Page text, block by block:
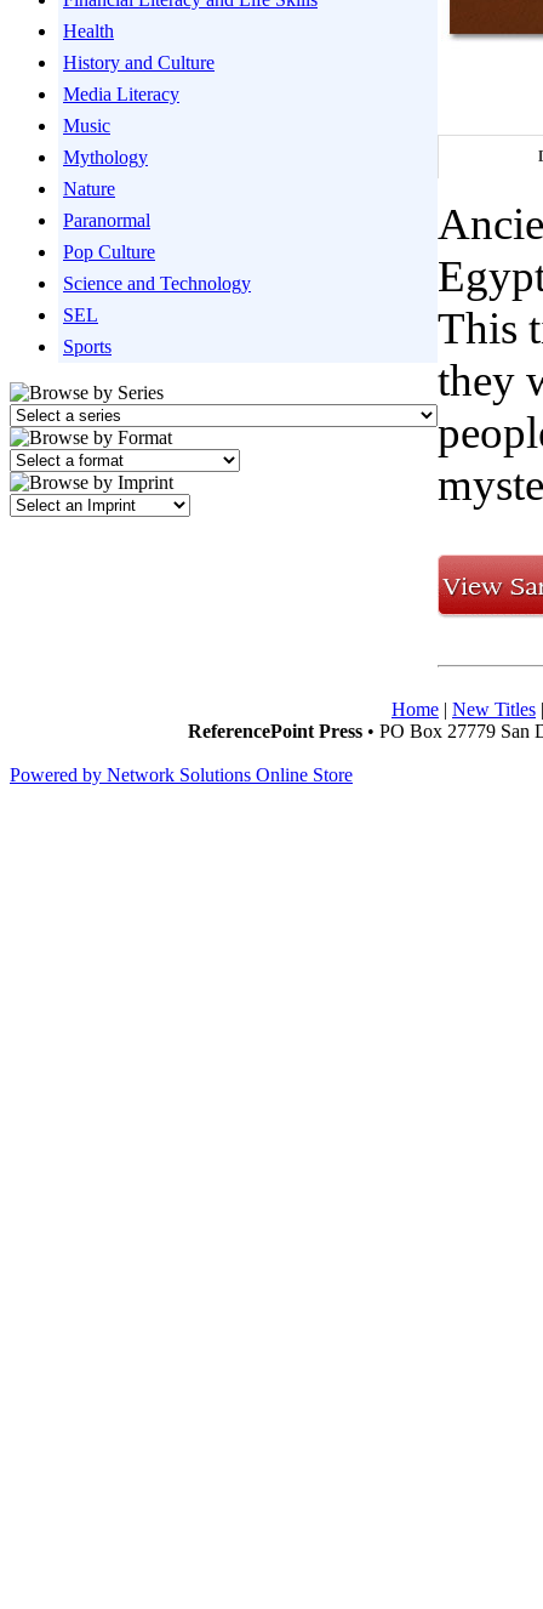
Health
History and Culture
Media Literacy
Music
Mythology
Nature
Paranormal
Pop Culture
Science and Technology
SEL
Sports
This
they
Home | New Titles
ReferencePoint Press • PO Box 27779 San
Powered by Network Solutions Online Store